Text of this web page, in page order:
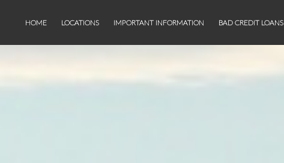
HOME LOCATIONS IMPORTANT INFORMATION BAD CREDIT LOANS